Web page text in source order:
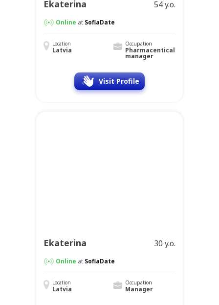
Ekaterina 54 y.o.
Online at SofiaDate
Location
Latvia
Occupation
Pharmacentical
manager
Visit Profile